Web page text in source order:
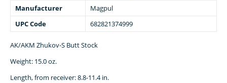
Manufacturer
Magpul
UPC Code
682821374999
AK/AKM Zhukov-S Butt Stock
Weight: 15.0 oz.
Length, from receiver: 8.8-11.4 in.